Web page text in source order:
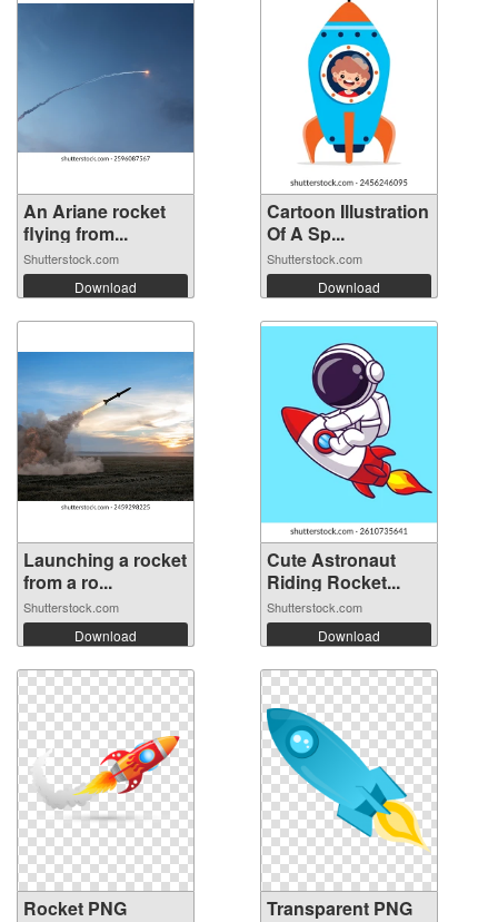
An Ariane rocket
flying from...
Shutterstock.com
Download
Cartoon Illustration
Of A Sp...
Shutterstock.com
Download
Launching a rocket
from a ro...
Shutterstock.com
Download
Cute Astronaut
Riding Rocket...
Shutterstock.com
Download
Rocket PNG
Transparent PNG